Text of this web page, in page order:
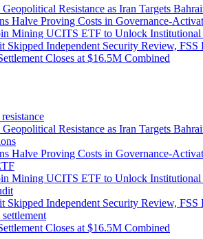
Resistance as Iran Targets
Halve Proving Costs in Governance-
Mining UCITS ETF to Unlock Institutional
Independent Security Review, FSS
Closes at $16.5M Combined
Resistance as Iran Targets
Halve Proving Costs in Governance-
Mining UCITS ETF to Unlock Institutional
Independent Security Review, FSS
Closes at $16.5M Combined